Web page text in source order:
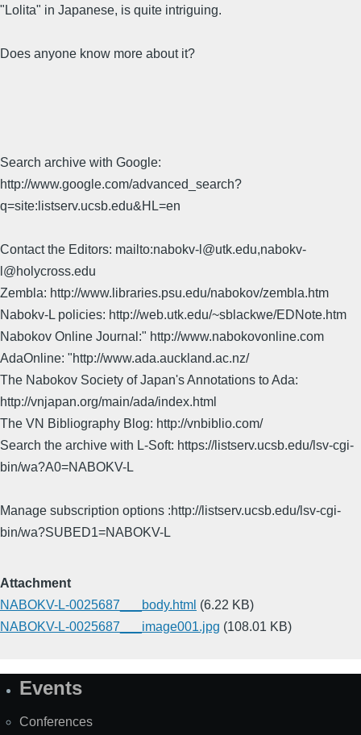
"Lolita" in Japanese, is quite intriguing.
Does anyone know more about it?
Search archive with Google:
http://www.google.com/advanced_search?
q=site:listserv.ucsb.edu&HL=en
Contact the Editors: mailto:nabokv-l@utk.edu,nabokv-
l@holycross.edu
Zembla: http://www.libraries.psu.edu/nabokov/zembla.htm
Nabokv-L policies: http://web.utk.edu/~sblackwe/EDNote.htm
Nabokov Online Journal:" http://www.nabokovonline.com
AdaOnline: "http://www.ada.auckland.ac.nz/
The Nabokov Society of Japan's Annotations to Ada:
http://vnjapan.org/main/ada/index.html
The VN Bibliography Blog: http://vnbiblio.com/
Search the archive with L-Soft: https://listserv.ucsb.edu/lsv-cgi-
bin/wa?A0=NABOKV-L
Manage subscription options :http://listserv.ucsb.edu/lsv-cgi-
bin/wa?SUBED1=NABOKV-L
Attachment
NABOKV-L-0025687___body.html (6.22 KB)
NABOKV-L-0025687___image001.jpg (108.01 KB)
SiteEvents
Conferences